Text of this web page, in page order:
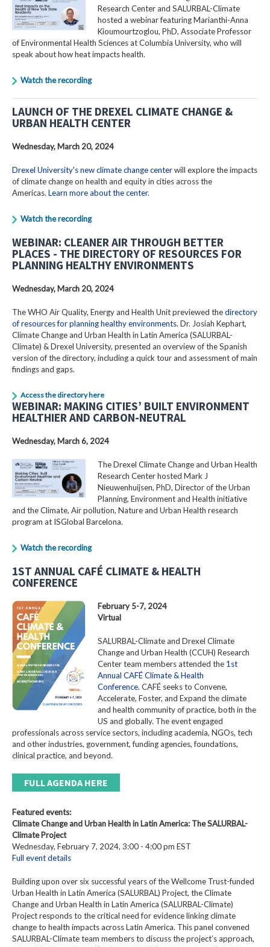
Research Center and SALURBAL-Climate
hosted a webinar featuring Marianthi-Anna
Kioumourtzoglou, PhD, Associate Professor
of Environmental Health Sciences at Columbia University, who will
speak about how heat impacts health.
Watch the recording
LAUNCH OF THE DREXEL CLIMATE CHANGE &
URBAN HEALTH CENTER
Wednesday, March 20, 2024
Drexel University's new climate change centerwill explore the impacts
of climate change on health and equity in cities across the
Americas. Learn more about the center.
Watch the recording
WEBINAR: CLEANER AIR THROUGH BETTER
PLACES - THE DIRECTORY OF RESOURCES FOR
PLANNING HEALTHY ENVIRONMENTS
Wednesday, March 20, 2024
The WHO Air Quality, Energy and Health Unit previewed thedirectory
of resources for planning healthy environments. Dr. Josiah Kephart,
Climate Change and Urban Health in Latin America (SALURBAL-
Climate) & Drexel University, presented an overview of the Spanish
version of the directory, including a quick tour and assessment of main
findings and gaps.
Access the directory here
WEBINAR: MAKING CITIES’ BUILT ENVIRONMENT
HEALTHIER AND CARBON-NEUTRAL
Wednesday, March 6, 2024
The Drexel Climate Change and Urban Health
Research Center hosted Mark J
Nieuwenhuijsen, PhD, Director of the Urban
Planning, Environment and Health initiative
and the Climate, Air pollution, Nature and Urban Health research
program at ISGlobal Barcelona.
Watch the recording
1ST ANNUAL CAFÉ CLIMATE & HEALTH
CONFERENCE
February 5-7, 2024
Virtual
SALURBAL-Climate and Drexel Climate
Change and Urban Health (CCUH) Research
Center team members attended the 1st
Annual CAFÉ Climate & Health
Conference. CAFÉ seeks to Convene,
Accelerate, Foster, and Expand the climate
and health community of practice, both in the
US and globally. The event engaged
professionals across service sectors, including academia, NGOs, tech
and other industries, government, funding agencies, foundations,
clinical practice, and beyond.
FULL AGENDA HERE
Featured events:
Climate Change and Urban Health in Latin America: The SALURBAL-
Climate Project
Wednesday, February 7, 2024, 3:00 - 4:00 pm EST
Full event details
Building upon over six successful years of the Wellcome Trust-funded
Urban Health in Latin America (SALURBAL) Project, the Climate
Change and Urban Health in Latin America (SALURBAL-Climate)
Project responds to the critical need for evidence linking climate
change to health impacts across Latin America. This panel convened
SALURBAL-Climate team members to discuss the project’s approach,